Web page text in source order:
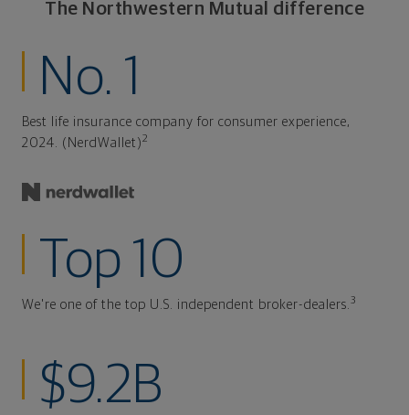
The Northwestern Mutual difference
No. 1
Best life insurance company for consumer experience,
2024. (NerdWallet)2
Top 10
We're one of the top U.S. independent broker-dealers. 3
$9.2B